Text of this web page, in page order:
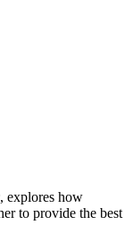
, explores how
to provide the best